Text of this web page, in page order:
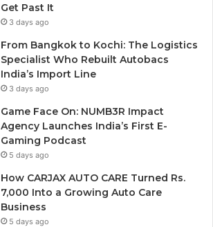
Get Past It
3 days ago
From Bangkok to Kochi: The Logistics
Specialist Who Rebuilt Autobacs
India’s Import Line
3 days ago
Game Face On: NUMB3R Impact
Agency Launches India’s First E-
Gaming Podcast
5 days ago
How CARJAX AUTO CARE Turned Rs.
7,000 Into a Growing Auto Care
Business
5 days ago